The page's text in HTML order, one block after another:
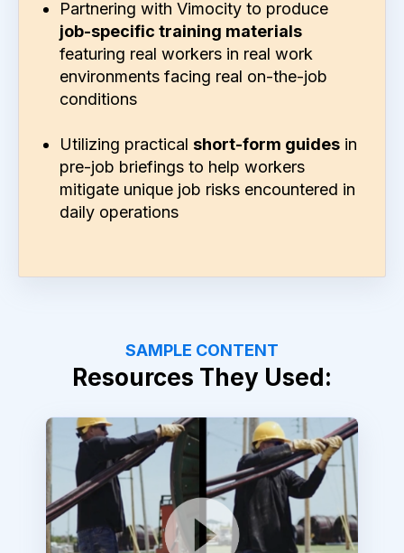
Partnering with Vimocity to produce
job-specific training materials
featuring real workers in real work
environments facing real on-the-job
conditions
Utilizing practical short-form guidesin
pre-job briefings to help workers
mitigate unique job risks encountered in
daily operations
SAMPLE CONTENT
Resources They Used: